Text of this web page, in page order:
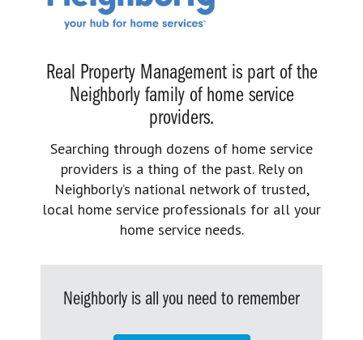
Real Property Management is part of the
Neighborly family of home service
providers.
Searching through dozens of home service
providers is a thing of the past. Rely on
Neighborly’s national network of trusted,
local home service professionals for all your
home service needs.
Neighborly is all you need to remember